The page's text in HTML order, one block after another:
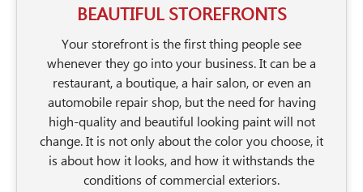
BEAUTIFUL STOREFRONTS
Your storefront is the first thing people see
whenever they go into your business. It can be a
restaurant, a boutique, a hair salon, or even an
automobile repair shop, but the need for having
high-quality and beautiful looking paint will not
change. It is not only about the color you choose, it
is about how it looks, and how it withstands the
conditions of commercial exteriors.